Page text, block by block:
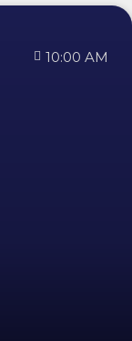
10:00 AM